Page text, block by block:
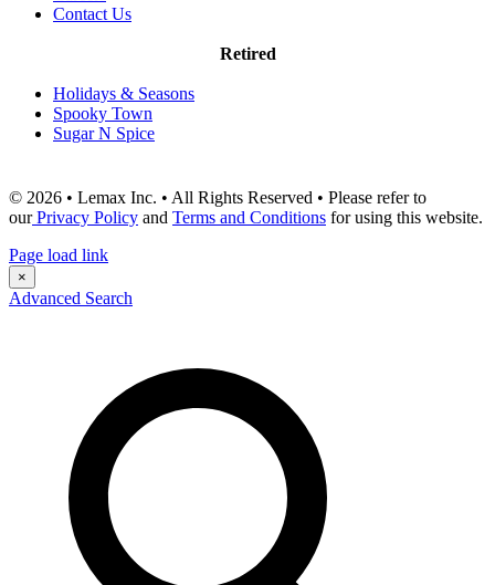
Contact Us
Retired
Holidays & Seasons
Spooky Town
Sugar N Spice
© 2026 • Lemax Inc. • All Rights Reserved • Please refer to
ourPrivacy Policy and Terms and Conditions for using this website.
Page load link
×
Advanced Search